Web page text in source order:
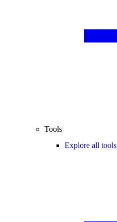
Tools
Explore all tools